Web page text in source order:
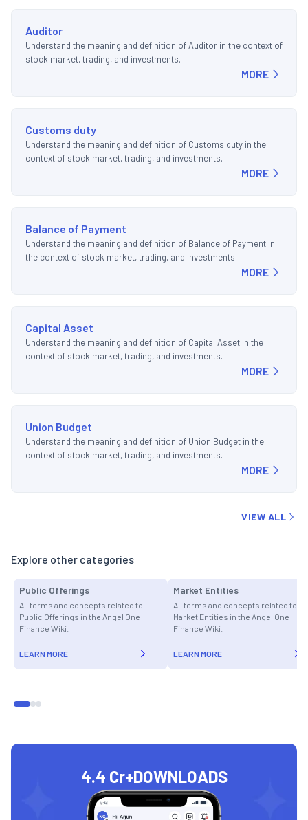
Auditor
Understand the meaning and definition of Auditor in the context of
stock market, trading, and investments.
MORE
Customs duty
Understand the meaning and definition of Customs duty in the
context of stock market, trading, and investments.
MORE
Balance of Payment
Understand the meaning and definition of Balance of Payment in
the context of stock market, trading, and investments.
MORE
Capital Asset
Understand the meaning and definition of Capital Asset in the
context of stock market, trading, and investments.
MORE
Union Budget
Understand the meaning and definition of Union Budget in the
context of stock market, trading, and investments.
MORE
VIEW ALL
Explore other categories
Public Offerings
All terms and concepts related to
Public Offerings in the Angel One
Finance Wiki.
LEARN MORE
Market Entities
All terms and concepts related to
Market Entities in the Angel One
Finance Wiki.
LEARN MORE
4.4 Cr+DOWNLOADS